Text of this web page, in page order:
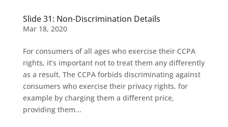
Slide 31: Non-Discrimination Details
Mar 18, 2020
For consumers of all ages who exercise their CCPA
rights, it’s important not to treat them any differently
as a result. The CCPA forbids discriminating against
consumers who exercise their privacy rights, for
example by charging them a different price,
providing them...